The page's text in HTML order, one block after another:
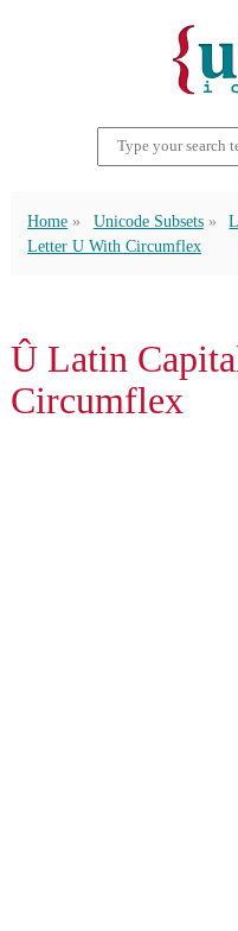
Home Unicode Subsets
Letter U With Circumflex
Û Latin
Circumflex